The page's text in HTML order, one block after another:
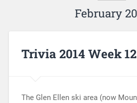
February
Trivia 2014 Week 12
The Glen Ellen ski area (now